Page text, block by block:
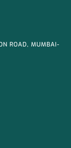
ROAD, MUMBAI-